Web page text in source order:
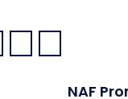
Instagram:
Pinterest:
NAF